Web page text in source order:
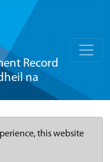
Record
na
this website